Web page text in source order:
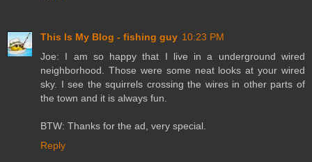
This Is My Blog - fishing guy 10:23 PM
Joe: I am so happy that I live in a underground wired
neighborhood. Those were some neat looks at your wired
sky. I see the squirrels crossing the wires in other parts of
the town and it is always fun.
BTW: Thanks for the ad, very special.
Reply